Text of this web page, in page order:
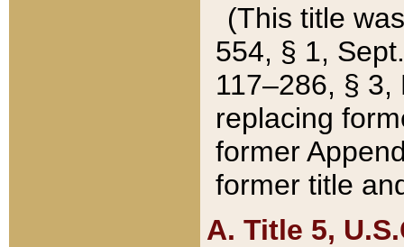
(This title
554, § 1,
117–286, §
replacing
former
former title
A. Title 5,